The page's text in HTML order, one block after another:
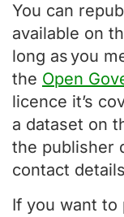
You can
available on
long as you
the Open
licence it’s
a dataset on
the publisher
contact
If you want to